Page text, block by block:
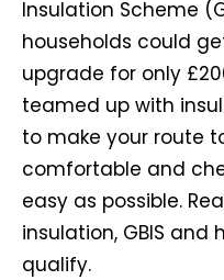
Insulation Scheme
households could
upgrade for only
teamed up with
to make your route
comfortable and
easy as possible.
insulation, GBIS
qualify.